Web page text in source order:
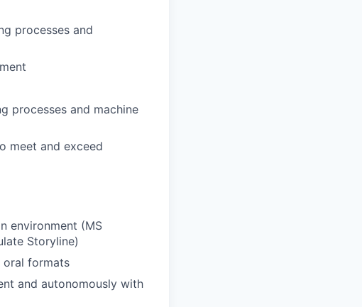
processes and
processes and machine
meet and exceed
environment (MS
Storyline)
formats
and autonomously with